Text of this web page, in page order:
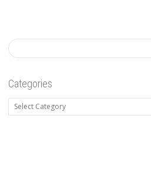
Categories
Categories